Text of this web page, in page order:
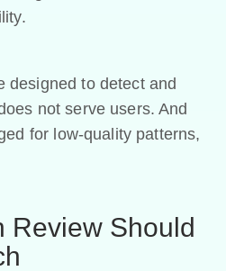
designed to detect and
not serve users. And
for low-quality patterns,
Review Should